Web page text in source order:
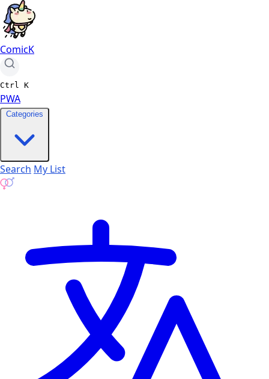
ComicK
Ctrl K
PWA
Categories
Search My List